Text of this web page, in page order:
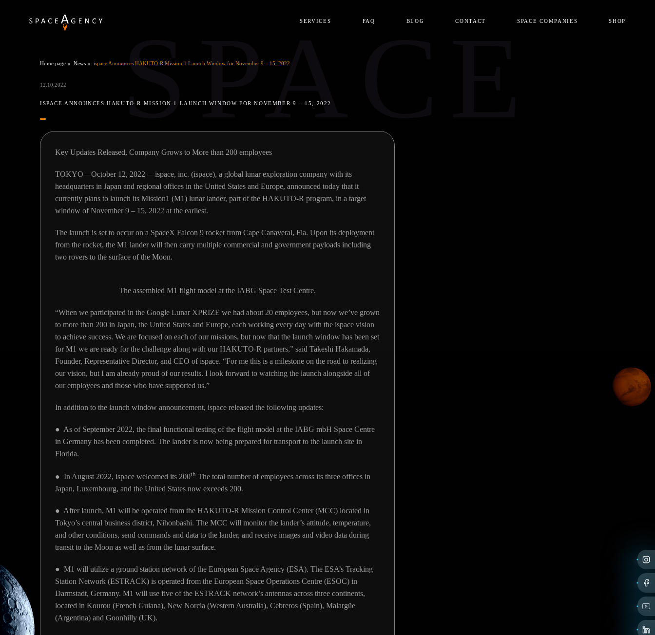
SERVICES FAQ BLOG CONTACT SPACE COMPANIES SHOP
SPACE
Home page News ispace Announces HAKUTO-R Mission 1 Launch Window for November 9 – 15, 2022
12.10.2022
ISPACE ANNOUNCES HAKUTO-R MISSION 1 LAUNCH WINDOW FOR NOVEMBER 9 – 15, 2022
Key Updates Released, Company Grows to More than 200 employees
TOKYO—October 12, 2022 —ispace, inc. (ispace), a global lunar exploration company with its
headquarters in Japan and regional offices in the United States and Europe, announced today that it
currently plans to launch its Mission1 (M1) lunar lander, part of the HAKUTO-R program, in a target
window of November 9 – 15, 2022 at the earliest.
The launch is set to occur on a SpaceX Falcon 9 rocket from Cape Canaveral, Fla. Upon its deployment
from the rocket, the M1 lander will then carry multiple commercial and government payloads including
two rovers to the surface of the Moon.
The assembled M1 flight model at the IABG Space Test Centre.
“When we participated in the Google Lunar XPRIZE we had about 20 employees, but now we’ve grown
to more than 200 in Japan, the United States and Europe, each working every day with the ispace vision
to achieve success. We are focused on each of our missions, but now that the launch window has been set
for M1 we are ready for the challenge along with our HAKUTO-R partners,” said Takeshi Hakamada,
Founder, Representative Director, and CEO of ispace. “For me this is a milestone on the road to realizing
our vision, but I am already proud of our results. I look forward to watching the launch alongside all of
our employees and those who have supported us.”
In addition to the launch window announcement, ispace released the following updates:
● As of September 2022, the final functional testing of the flight model at the IABG mbH Space Centre
in Germany has been completed. The lander is now being prepared for transport to the launch site in
Florida.
● In August 2022, ispace welcomed its 200th The total number of employees across its three offices in
Japan, Luxembourg, and the United States now exceeds 200.
● After launch, M1 will be operated from the HAKUTO-R Mission Control Center (MCC) located in
Tokyo’s central business district, Nihonbashi. The MCC will monitor the lander’s attitude, temperature,
and other conditions, send commands and data to the lander, and receive images and video data during
transit to the Moon as well as from the lunar surface.
● M1 will utilize a ground station network of the European Space Agency (ESA). The ESA’s Tracking
Station Network (ESTRACK) is operated from the European Space Operations Centre (ESOC) in
Darmstadt, Germany. M1 will use five of the ESTRACK network’s antennas across three continents,
located in Kourou (French Guiana), New Norcia (Western Australia), Cebreros (Spain), Malargüe
(Argentina) and Goonhilly (UK).